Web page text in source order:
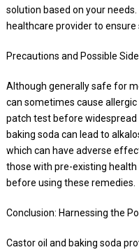
solution based on your
healthcare provider to
Precautions and Possible
Although generally safe for
can sometimes cause
patch test before
baking soda can lead to
which can have adverse
those with pre-existing
before using these remedies.
Conclusion: Harnessing the
Castor oil and baking soda